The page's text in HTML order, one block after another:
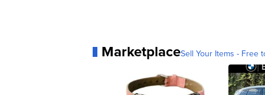
MarketplaceSell Your Items - Free